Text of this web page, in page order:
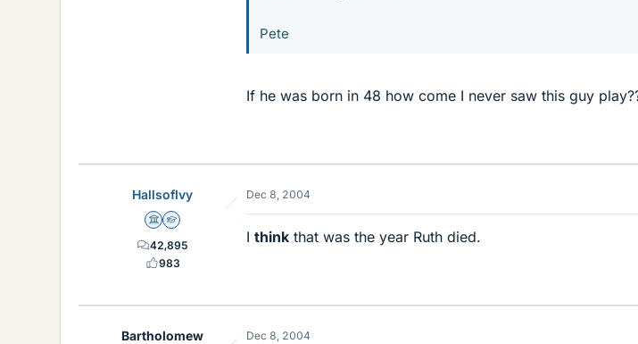
Pete
If he was born in 48 how come I never saw this guy
HallsofIvy
Science Advisor
Homework Helper
42,895
983
Dec 8, 2004
I think that was the year Ruth died.
Bartholomew Dec 8, 2004